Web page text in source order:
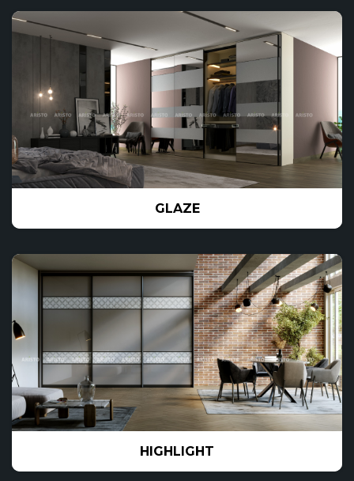
GLAZE
HIGHLIGHT